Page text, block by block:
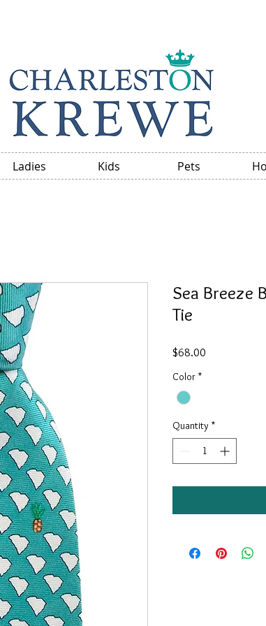
Ladies Kids Pets
Sea Breeze
Tie
$68.00
Color *
Quantity *